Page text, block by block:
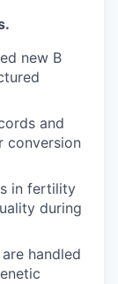
new B
and
conversion
in fertility
during
handled